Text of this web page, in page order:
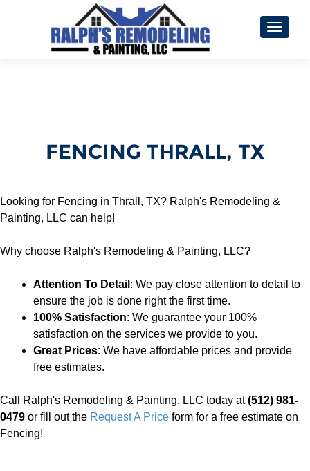
FENCING THRALL, TX
Looking for Fencing in Thrall, TX? Ralph's Remodeling &
Painting, LLC can help!
Why choose Ralph's Remodeling & Painting, LLC?
Attention To Detail : We pay close attention to detail to
ensure the job is done right the first time.
100% Satisfaction: We guarantee your 100%
satisfaction on the services we provide to you.
Great Prices: We have affordable prices and provide
free estimates.
Call Ralph's Remodeling & Painting, LLC today at(512) 981-
0479 or fill out the Request A Price form for a free estimate on
Fencing!